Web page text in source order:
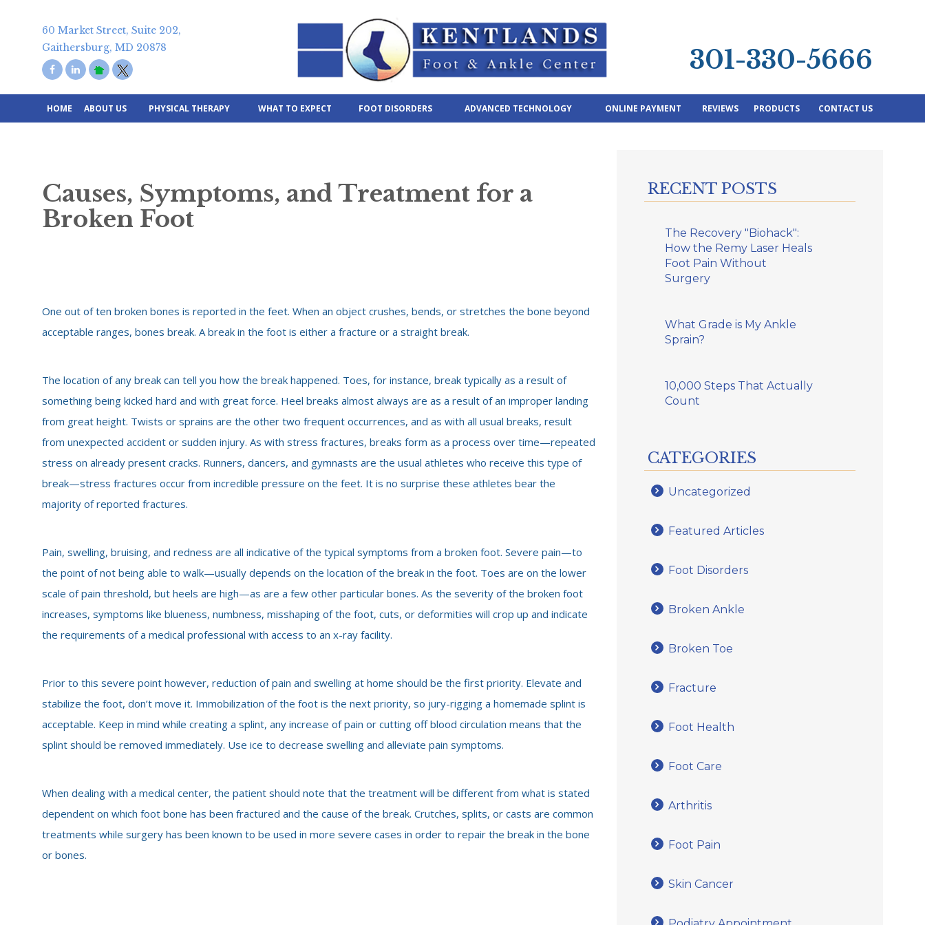
60 Market Street, Suite 202,
Gaithersburg, MD 20878
301-330-5666
HOME ABOUT US PHYSICAL THERAPY WHAT TO EXPECT FOOT DISORDERS ADVANCED TECHNOLOGY ONLINE PAYMENT REVIEWS PRODUCTS CONTACT US
Causes, Symptoms, and Treatment for a
Broken Foot
One out of ten broken bones is reported in the feet. When an object crushes, bends, or stretches the bone beyond
acceptable ranges, bones break. A break in the foot is either a fracture or a straight break.
The location of any break can tell you how the break happened. Toes, for instance, break typically as a result of
something being kicked hard and with great force. Heel breaks almost always are as a result of an improper landing
from great height. Twists or sprains are the other two frequent occurrences, and as with all usual breaks, result
from unexpected accident or sudden injury. As with stress fractures, breaks form as a process over time—repeated
stress on already present cracks. Runners, dancers, and gymnasts are the usual athletes who receive this type of
break—stress fractures occur from incredible pressure on the feet. It is no surprise these athletes bear the
majority of reported fractures.
Pain, swelling, bruising, and redness are all indicative of the typical symptoms from a broken foot. Severe pain—to
the point of not being able to walk—usually depends on the location of the break in the foot. Toes are on the lower
scale of pain threshold, but heels are high—as are a few other particular bones. As the severity of the broken foot
increases, symptoms like blueness, numbness, misshaping of the foot, cuts, or deformities will crop up and indicate
the requirements of a medical professional with access to an x-ray facility.
Prior to this severe point however, reduction of pain and swelling at home should be the first priority. Elevate and
stabilize the foot, don’t move it. Immobilization of the foot is the next priority, so jury-rigging a homemade splint is
acceptable. Keep in mind while creating a splint, any increase of pain or cutting off blood circulation means that the
splint should be removed immediately. Use ice to decrease swelling and alleviate pain symptoms.
When dealing with a medical center, the patient should note that the treatment will be different from what is stated
dependent on which foot bone has been fractured and the cause of the break. Crutches, splits, or casts are common
treatments while surgery has been known to be used in more severe cases in order to repair the break in the bone
or bones.
RECENT POSTS
The Recovery "Biohack":
How the Remy Laser Heals
Foot Pain Without
Surgery
What Grade is My Ankle
Sprain?
10,000 Steps That Actually
Count
CATEGORIES
Uncategorized
Featured Articles
Foot Disorders
Broken Ankle
Broken Toe
Fracture
Foot Health
Foot Care
Arthritis
Foot Pain
Skin Cancer